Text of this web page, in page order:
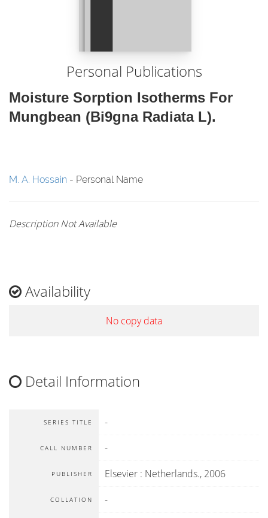
Personal Publications
Moisture Sorption Isotherms For
Mungbean (Bi9gna Radiata L).
M. A. Hossain - Personal Name
Description Not Available
Availability
No copy data
Detail Information
SERIES TITLE -
CALL NUMBER -
PUBLISHER Elsevier : Netherlands., 2006
COLLATION -